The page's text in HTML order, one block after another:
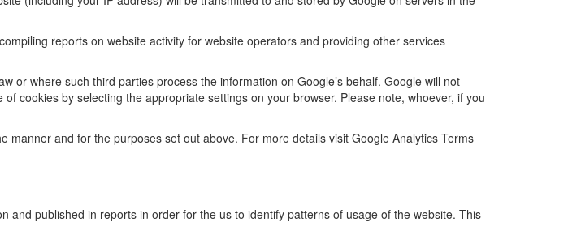
reports on website activity for website operators and providing other services
or where such third parties process the information on Google’s behalf. Google will not
cookies by selecting the appropriate settings on your browser. Please note, whoever, if you
and for the purposes set out above. For more details visit Google Analytics Terms
published in reports in order for the us to identify patterns of usage of the website. This